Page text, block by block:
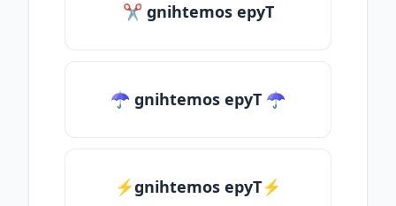
✂ gnihtemos epyT
☂ gnihtemos epyT ☂
⚡gnihtemos epyT⚡